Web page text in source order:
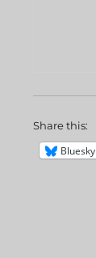
Share this:
Bluesky